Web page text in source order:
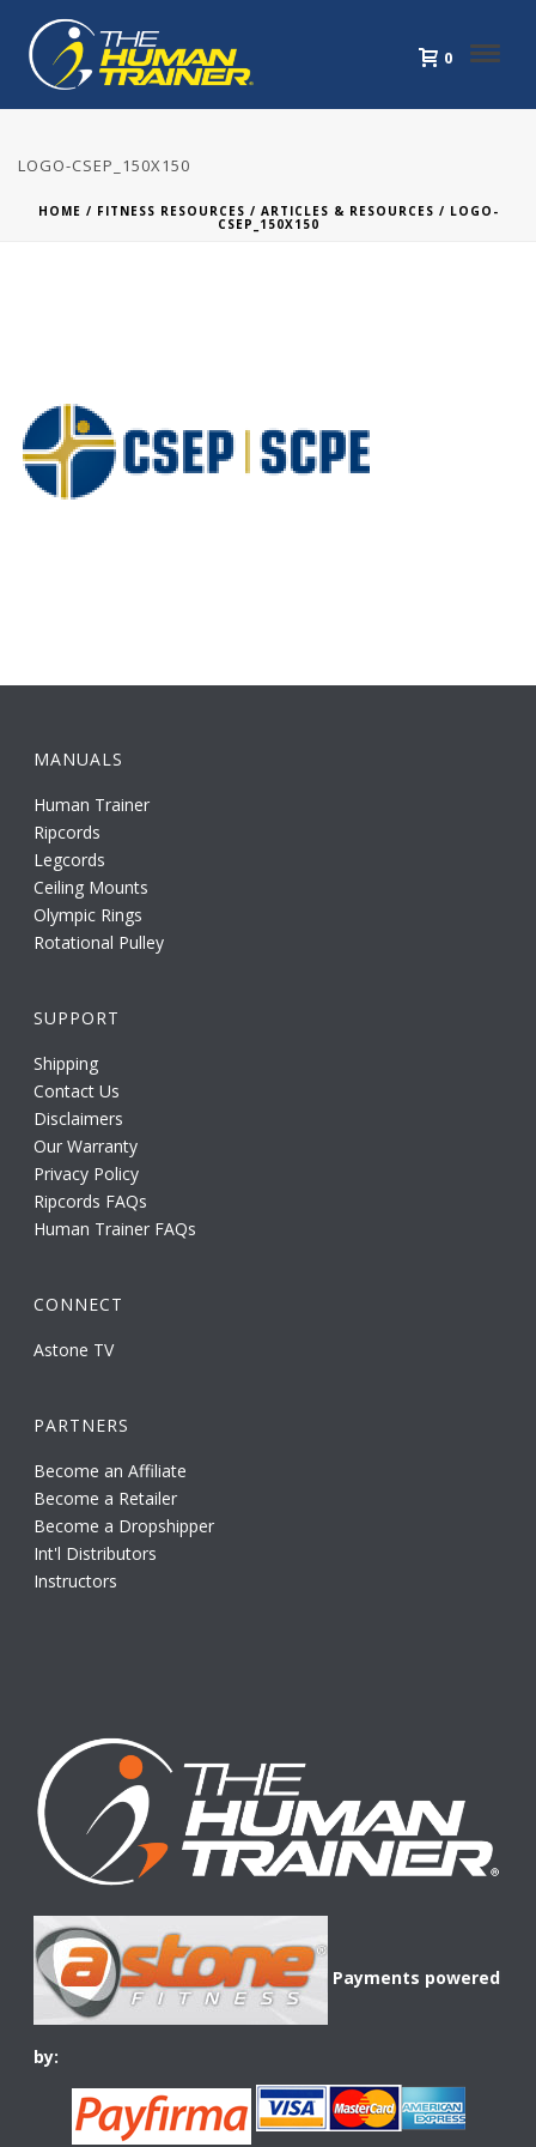
0
LOGO-CSEP_150X150
HOME / FITNESS RESOURCES / ARTICLES & RESOURCES / LOGO-
CSEP_150X150
MANUALS
Human Trainer
Ripcords
Legcords
Ceiling Mounts
Olympic Rings
Rotational Pulley
SUPPORT
Shipping
Contact Us
Disclaimers
Our Warranty
Privacy Policy
Ripcords FAQs
Human Trainer FAQs
CONNECT
Astone TV
PARTNERS
Become an Affiliate
Become a Retailer
Become a Dropshipper
Int'l Distributors
Instructors
Payments powered
by: